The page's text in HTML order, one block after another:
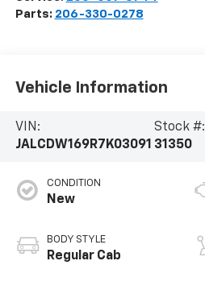
Parts: 206-330-0278
Vehicle Information
VIN:
JALCDW169R7K03091
Stock #:
31350
CONDITION
New
BODY STYLE
Regular Cab